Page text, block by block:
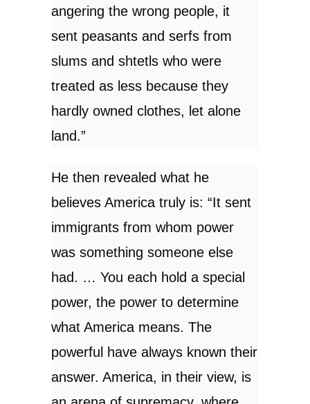
angering the wrong people, it
sent peasants and serfs from
slums and shtetls who were
treated as less because they
hardly owned clothes, let alone
land.”
He then revealed what he
believes America truly is: “It sent
immigrants from whom power
was something someone else
had. … You each hold a special
power, the power to determine
what America means. The
powerful have always known their
answer. America, in their view, is